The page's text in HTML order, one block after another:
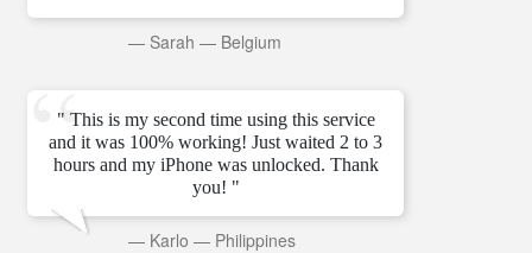
— Sarah — Belgium
" This is my second time using this service
and it was 100% working! Just waited 2 to 3
hours and my iPhone was unlocked. Thank
you! "
— Karlo — Philippines